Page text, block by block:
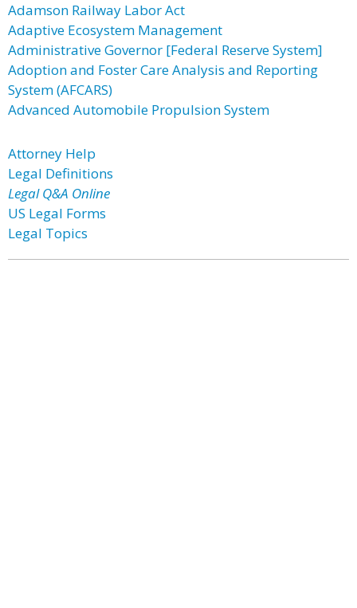
Adamson Railway Labor Act
Adaptive Ecosystem Management
Administrative Governor [Federal Reserve System]
Adoption and Foster Care Analysis and Reporting
System (AFCARS)
Advanced Automobile Propulsion System
Attorney Help
Legal Definitions
Legal Q&A Online
US Legal Forms
Legal Topics